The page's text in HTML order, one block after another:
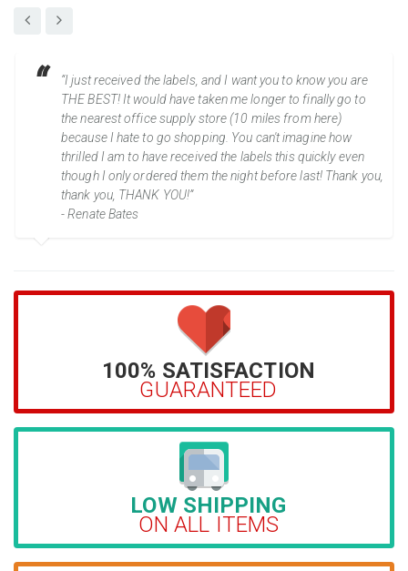
“I just received the labels, and I want you to know you are
THE BEST! It would have taken me longer to finally go to
the nearest office supply store (10 miles from here)
because I hate to go shopping. You can't imagine how
thrilled I am to have received the labels this quickly even
though I only ordered them the night before last! Thank you,
thank you, THANK YOU!”
- Renate Bates
100% SATISFACTION
GUARANTEED
LOW SHIPPING
ON ALL ITEMS